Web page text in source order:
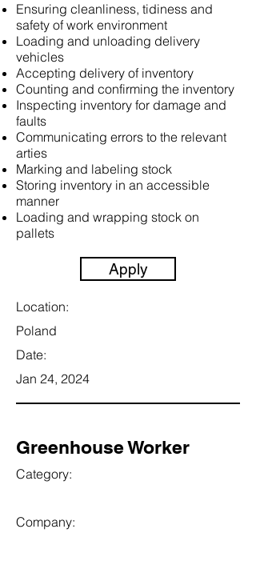
Ensuring cleanliness, tidiness and
safety of work environment
Loading and unloading delivery
vehicles
Accepting delivery of inventory
Counting and confirming the inventory
Inspecting inventory for damage and
faults
Communicating errors to the relevant
arties
Marking and labeling stock
Storing inventory in an accessible
manner
Loading and wrapping stock on
pallets
Apply
Location:
Poland
Date:
Jan 24, 2024
Greenhouse Worker
Category:
Company: